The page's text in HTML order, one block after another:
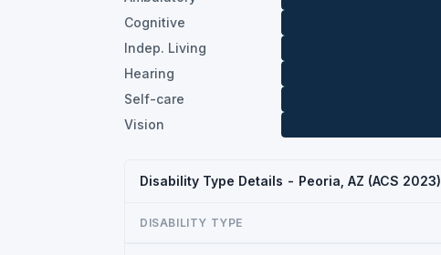
Cognitive
Indep. Living
Hearing
Self-care
Vision
Disability Type Details - Peoria, AZ (ACS 2023)
DISABILITY TYPE